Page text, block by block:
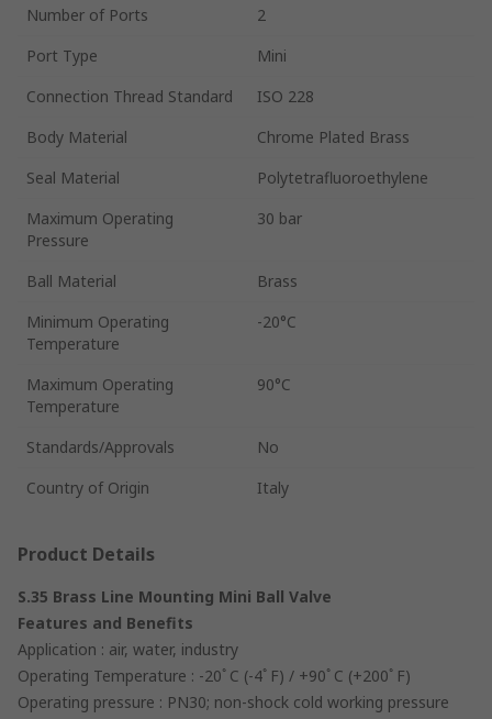
Number of Ports
2
Port Type
Mini
Connection Thread Standard
ISO 228
Body Material
Chrome Plated Brass
Seal Material
Polytetrafluoroethylene
Maximum Operating
Pressure
30 bar
Ball Material
Brass
Minimum Operating
Temperature
-20°C
Maximum Operating
Temperature
90°C
Standards/Approvals
No
Country of Origin
Italy
Product Details
S.35 Brass Line Mounting Mini Ball Valve
Features and Benefits
Application : air, water, industry
Operating Temperature : -20ﾟC (-4ﾟF) / +90ﾟC (+200ﾟF)
Operating pressure : PN30; non-shock cold working pressure